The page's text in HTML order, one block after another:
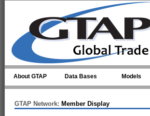
About GTAP Data Bases Models
GTAP Network: Member Display